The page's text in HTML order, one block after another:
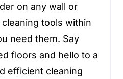
on any wall or
tools within
need them. Say
floors and hello to a
efficient cleaning